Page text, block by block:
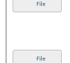
File
File